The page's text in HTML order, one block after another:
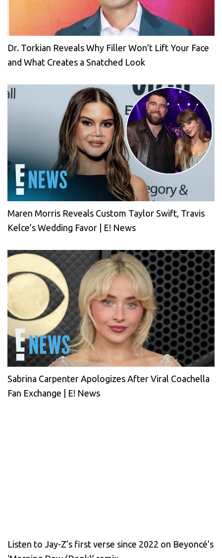
Dr. Torkian Reveals Why Filler Won’t Lift Your Face
and What Creates a Snatched Look
Maren Morris Reveals Custom Taylor Swift, Travis
Kelce’s Wedding Favor | E! News
Sabrina Carpenter Apologizes After Viral Coachella
Fan Exchange | E! News
Listen to Jay-Z’s first verse since 2022 on Beyoncé’s